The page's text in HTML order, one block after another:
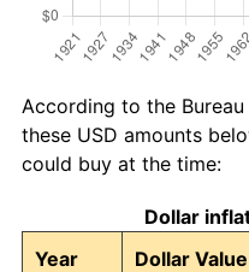
According to the
these USD amounts
could buy at the time:
Dollar
Year
Dollar Value